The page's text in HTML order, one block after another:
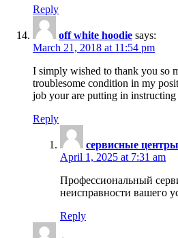
Reply
off white hoodie says:
March 21, 2018 at 11:54 pm
I simply wished to thank you so
troublesome condition in my
job your are putting in
Reply
сервисные
April 1, 2025 at 7:31 am
Профессиональный
неисправности вашего
Reply